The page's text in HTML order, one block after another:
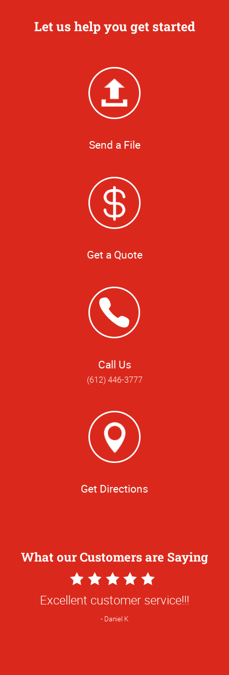
Let us help you get started
Send a File
Get a Quote
Call Us
(612) 446-3777
Get Directions
What our Customers are Saying
5
Star
Rating
Excellent customer service!!!
Daniel K